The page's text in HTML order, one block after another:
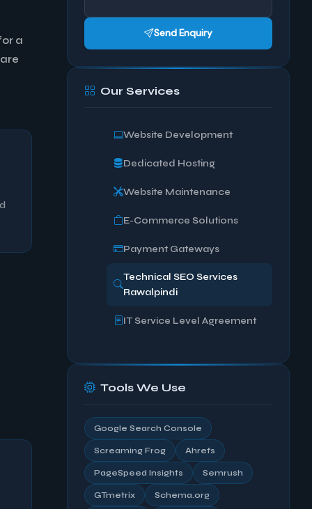
a
Send Enquiry
Our Services
Website Development
Dedicated Hosting
Website Maintenance
E-Commerce Solutions
Payment Gateways
Technical SEO Services
Rawalpindi
IT Service Level Agreement
Tools We Use
Google Search Console
Screaming Frog Ahrefs
PageSpeed Insights Semrush
GTmetrix Schema.org